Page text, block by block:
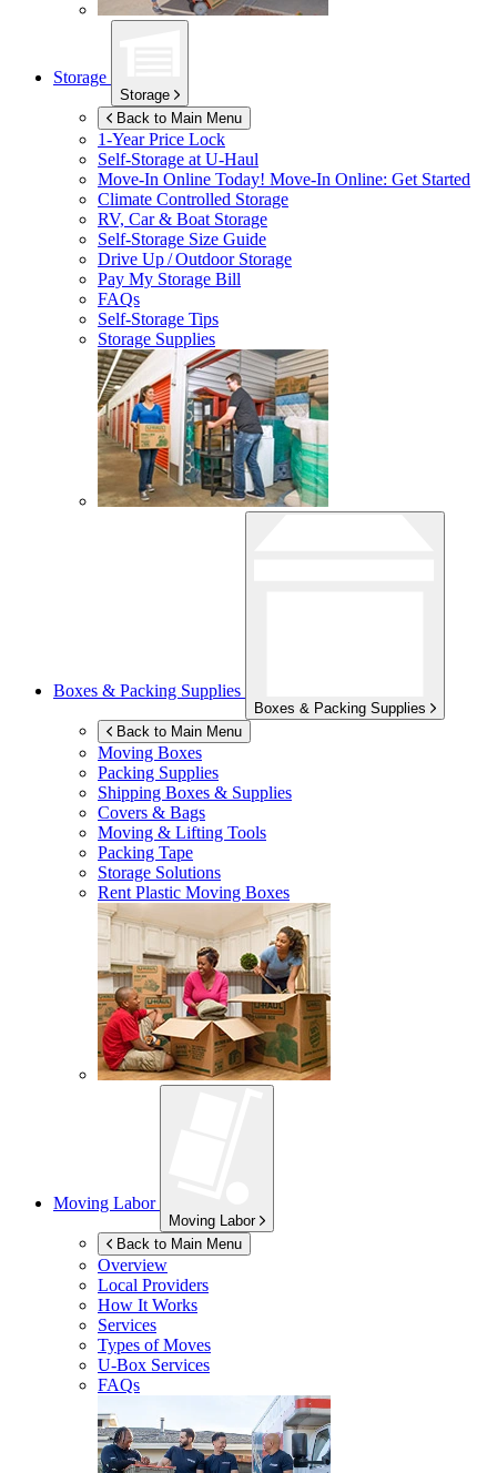
Storage
Storage
Back to Main Menu
1-Year Price Lock
Self-Storage atU-Haul
Move-In Online Today! Move-In Online: Get Started
Climate Controlled Storage
RV, Car & Boat Storage
Self-Storage Size Guide
Drive Up / Outdoor Storage
Pay My Storage Bill
FAQs
Self-Storage Tips
Storage Supplies
Boxes & Packing Supplies
Boxes & Packing Supplies
Back to Main Menu
Moving Boxes
Packing Supplies
Shipping Boxes & Supplies
Covers & Bags
Moving & Lifting Tools
Packing Tape
Storage Solutions
Rent Plastic Moving Boxes
Moving Labor
Moving Labor
Back to Main Menu
Overview
Local Providers
How It Works
Services
Types of Moves
U-Box Services
FAQs